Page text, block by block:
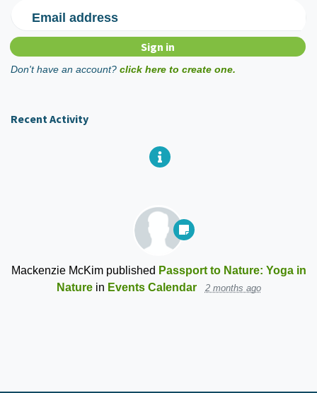
Email address
Don't have an account? click here to create one.
Recent Activity
Mackenzie McKimpublished Passport to Nature: Yoga in
Naturein Events Calendar 2 months ago